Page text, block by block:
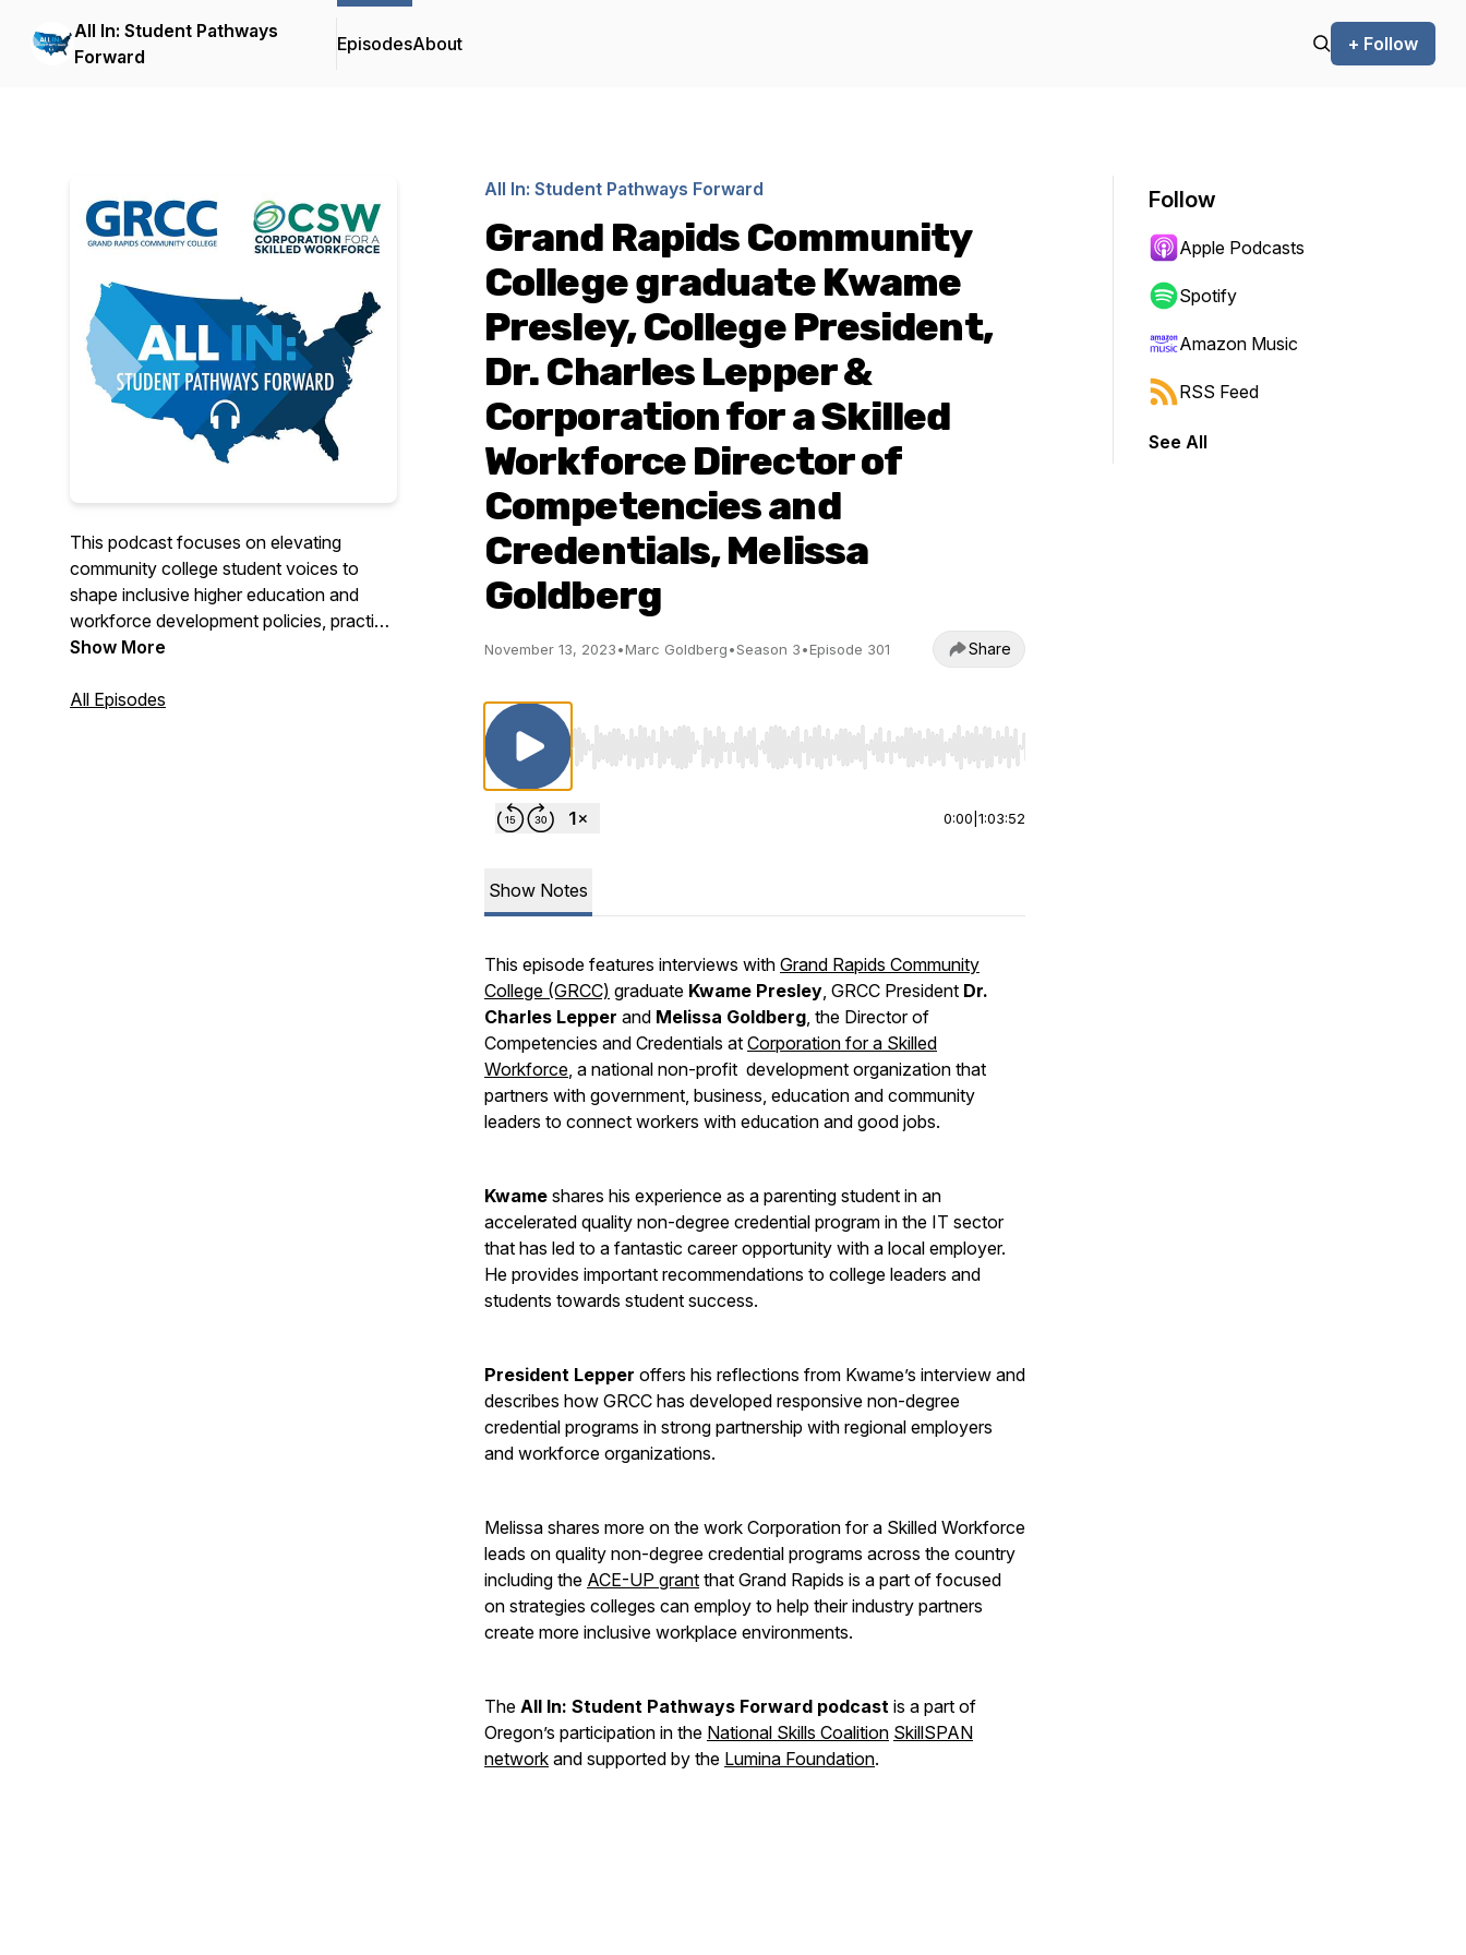
All In: Student Pathways
Forward
EpisodesAbout + Follow
This podcast focuses on elevating
community college student voices to
shape inclusive higher education and
workforce development policies, practice
and partnerships that create economic
Show More
All Episodes
All In: Student Pathways Forward
Grand Rapids Community
College graduate Kwame
Presley, College President,
Dr. Charles Lepper &
Corporation for a Skilled
Workforce Director of
Competencies and
Credentials, Melissa
Goldberg
November 13, 2023•Marc Goldberg•Season 3•Episode 301 Share
Use Left/Right to seek, Home/End to jump to start or end. Hold shift to jump forward or backward.
0:00 1:03:52
Show Notes
This episode features interviews with Grand Rapids Community
College (GRCC) graduate Kwame Presley, GRCC President Dr.
Charles Lepper and Melissa Goldberg, the Director of
Competencies and Credentials at Corporation for a Skilled
Workforce, a national non-profit development organization that
partners with government, business, education and community
leaders to connect workers with education and good jobs.
Kwame shares his experience as a parenting student in an
accelerated quality non-degree credential program in the IT sector
that has led to a fantastic career opportunity with a local employer.
He provides important recommendations to college leaders and
students towards student success.
President Lepper offers his reflections from Kwame’s interview and
describes how GRCC has developed responsive non-degree
credential programs in strong partnership with regional employers
and workforce organizations.
Melissa shares more on the work Corporation for a Skilled Workforce
leads on quality non-degree credential programs across the country
including the ACE-UP grant that Grand Rapids is a part of focused
on strategies colleges can employ to help their industry partners
create more inclusive workplace environments.
The All In: Student Pathways Forward podcast is a part of
Oregon’s participation in the National Skills Coalition SkillSPAN
network and supported by the Lumina Foundation.
Follow
Apple Podcasts
Spotify
Amazon Music
RSS Feed
See All